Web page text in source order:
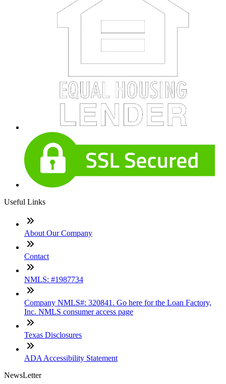
Useful Links
About Our Company
Contact
NMLS: #1987734
Company NMLS#: 320841. Go here for the Loan Factory,
Inc. NMLS consumer access page
Texas Disclosures
ADA Accessibility Statement
NewsLetter